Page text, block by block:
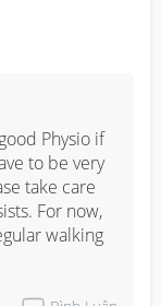
Physio if
to be very
take care
For now,
walking